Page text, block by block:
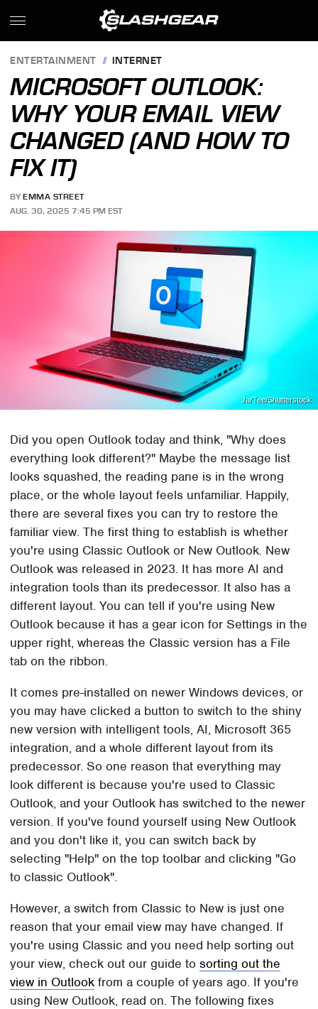
ENTERTAINMENT INTERNET
MICROSOFT OUTLOOK:
WHY YOUR EMAIL VIEW
CHANGED (AND HOW TO
FIX IT)
BY EMMA STREET
AUG. 30, 2025 7:45 PM EST
JarTee/Shutterstock
Did you open Outlook today and think, "Why does
everything look different?" Maybe the message list
looks squashed, the reading pane is in the wrong
place, or the whole layout feels unfamiliar. Happily,
there are several fixes you can try to restore the
familiar view. The first thing to establish is whether
you're using Classic Outlook or New Outlook. New
Outlook was released in 2023. It has more AI and
integration tools than its predecessor. It also has a
different layout. You can tell if you're using New
Outlook because it has a gear icon for Settings in the
upper right, whereas the Classic version has a File
tab on the ribbon.
It comes pre-installed on newer Windows devices, or
you may have clicked a button to switch to the shiny
new version with intelligent tools, AI, Microsoft 365
integration, and a whole different layout from its
predecessor. So one reason that everything may
look different is because you're used to Classic
Outlook, and your Outlook has switched to the newer
version. If you've found yourself using New Outlook
and you don't like it, you can switch back by
selecting "Help" on the top toolbar and clicking "Go
to classic Outlook".
However, a switch from Classic to New is just one
reason that your email view may have changed. If
you're using Classic and you need help sorting out
your view, check out our guide tosorting out the
view in Outlook from a couple of years ago. If you're
using New Outlook, read on. The following fixes